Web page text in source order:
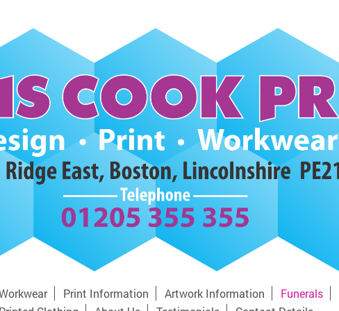
Print Information Artwork Information Funerals